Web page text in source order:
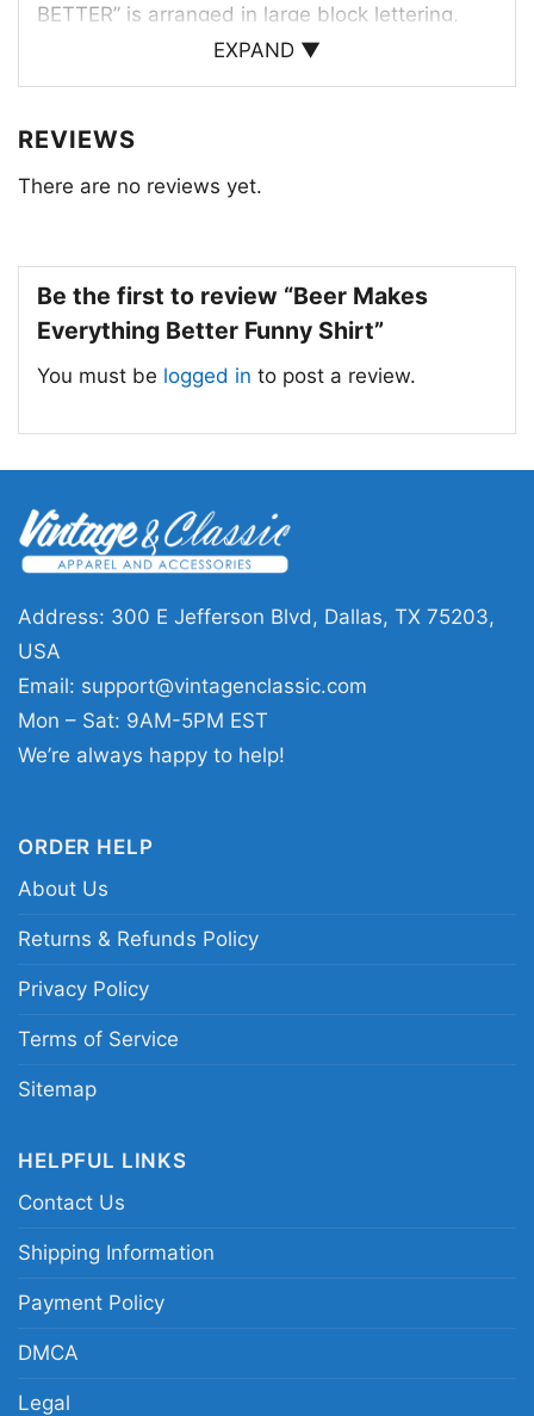
BETTER” is arranged in large block lettering,
with warm golden tones highlighting key words
and darker contrasting text adding balance and
glasses reinforces the message and gives the
design a cheerful, social feel. The foamy tops
lovers. The combination of bold typography and
illustrated drinks makes the graphic feel
the spirit of enjoying a cold one with friends,
sharing laughs, and not taking life too seriously.
🎁 For Beer Fans and Fun Nights
This shirt is a great fit for beer lovers, party
hosts, barbecue regulars, and anyone who
enjoys a good laugh with their casual style.
Wear it to a brewery visit, game night, vacation,
weekend hangout, or relaxed gathering with
Father’s Day, bachelor parties, or anyone who
appreciates humorous beer-themed apparel.
tee; beer makes everything better drinking
merch; frothy pint graphic beer lover apparel;
EXPAND ▼
REVIEWS
There are no reviews yet.
Be the first to review “Beer Makes
Everything Better Funny Shirt”
You must be logged in to post a review.
Address: 300 E Jefferson Blvd, Dallas, TX 75203,
USA
Email: support@vintagenclassic.com
Mon – Sat: 9AM-5PM EST
We’re always happy to help!
ORDER HELP
About Us
Returns & Refunds Policy
Privacy Policy
Terms of Service
Sitemap
HELPFUL LINKS
Contact Us
Shipping Information
Payment Policy
DMCA
Legal